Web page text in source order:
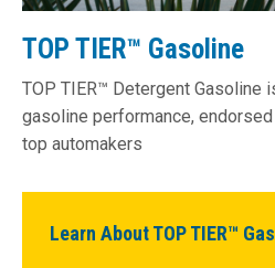
TOP TIER™ Gasoline
TOP TIER™ Detergent Gasoline
gasoline performance,
top automakers
Learn About TOP TIER™